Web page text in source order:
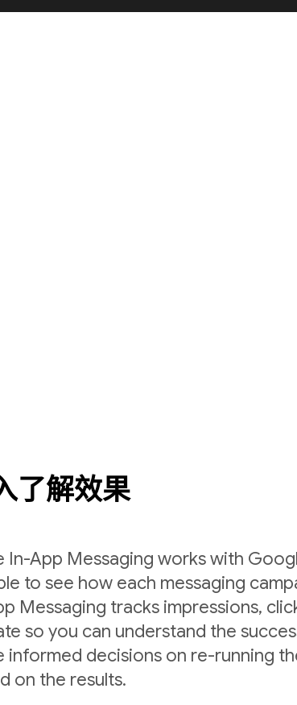
了解效果
In-App Messaging works with
to see how each messaging
Messaging tracks impressions,
so you can understand the
informed decisions on re-running
on the results.